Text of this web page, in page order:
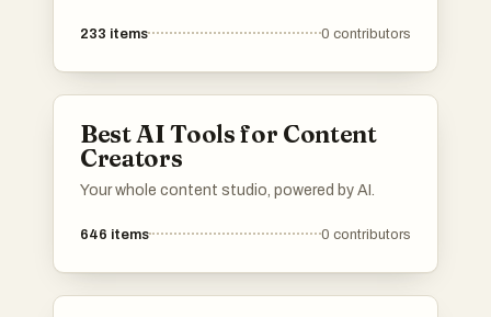
233 items 0 contributors
Best AI Tools for Content
Creators
Your whole content studio, powered by AI.
646 items 0 contributors